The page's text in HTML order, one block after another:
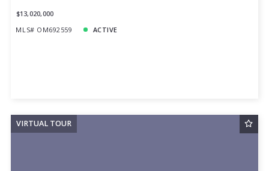
$13,020,000
MLS# OM692559
ACTIVE
VIRTUAL TOUR